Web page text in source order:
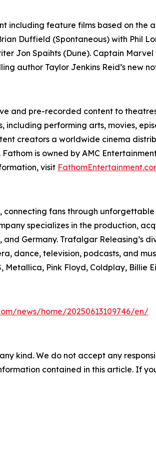
including feature films based on the
Duffield (Spontaneous) with Phil
Jon Spaihts (Dune). Captain Marvel
author Taylor Jenkins Reid’s new
and pre-recorded content to
performing arts, movies,
creators a worldwide cinema
is owned by AMC
visit
fans through
specializes in the production,
Germany. Trafalgar Releasing’s
dance, television, podcasts, and
Pink Floyd, Coldplay, Billie
news/home/20250613109746/en/
kind. We do not accept any
contained in this article. If